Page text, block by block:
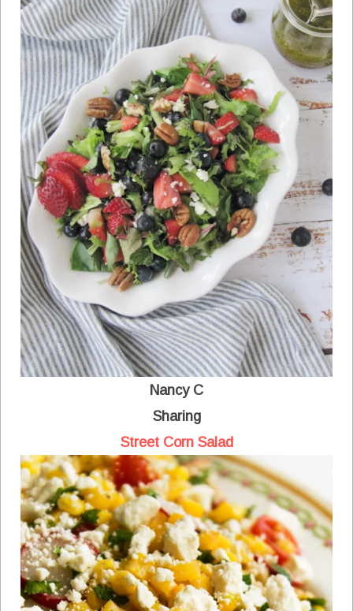
Nancy C
Sharing
Street Corn Salad